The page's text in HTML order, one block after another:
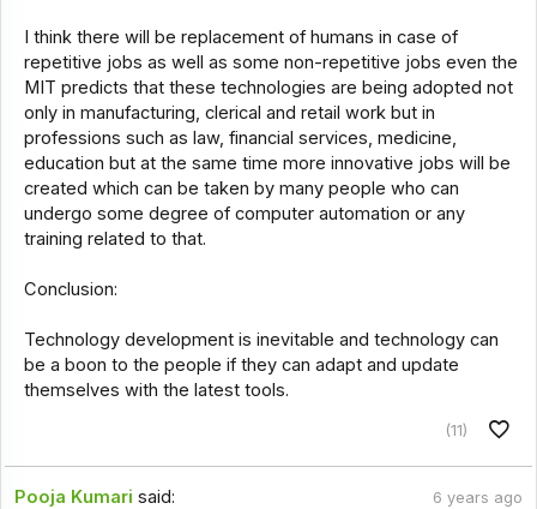
I think there will be replacement of humans in case of
repetitive jobs as well as some non-repetitive jobs even the
MIT predicts that these technologies are being adopted not
only in manufacturing, clerical and retail work but in
professions such as law, financial services, medicine,
education but at the same time more innovative jobs will be
created which can be taken by many people who can
undergo some degree of computer automation or any
training related to that.
Conclusion:
Technology development is inevitable and technology can
be a boon to the people if they can adapt and update
themselves with the latest tools.
(11)
Pooja Kumari said: 6 years ago